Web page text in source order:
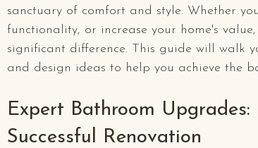
sanctuary of comfort and style. Whether
functionality, or increase your home's
significant difference. This guide will walk
and design ideas to help you achieve the
Expert Bathroom
Successful Renovation